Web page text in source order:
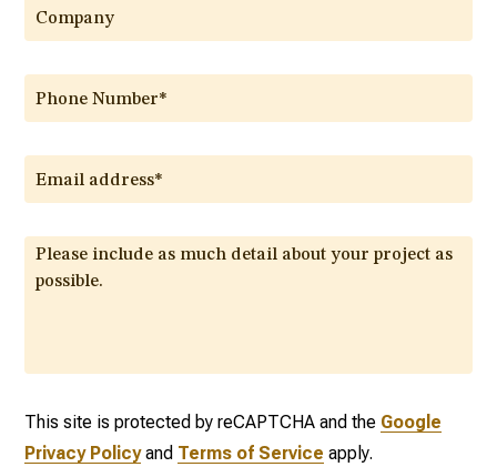
This site is protected by reCAPTCHA and the Google
Privacy Policyand Terms of Service apply.